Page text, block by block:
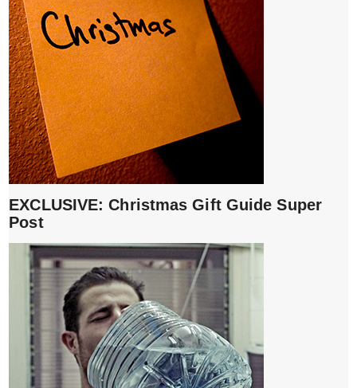
EXCLUSIVE: Christmas Gift Guide Super
Post